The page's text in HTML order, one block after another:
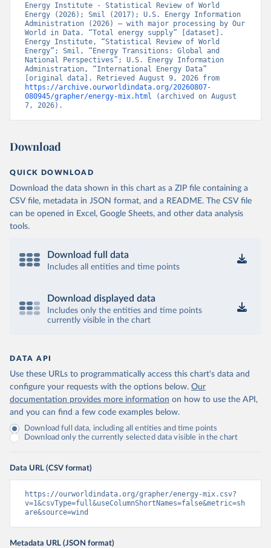
Energy Institute - Statistical Review of World
Energy (2026); Smil (2017); U.S. Energy Information
Administration (2026) – with major processing by Our
World in Data. “Total energy supply” [dataset].
Energy Institute, “Statistical Review of World
Energy”; Smil, “Energy Transitions: Global and
National Perspectives”; U.S. Energy Information
Administration, “International Energy Data”
https://archive.ourworldindata.org/20260807-
080945/grapher/energy-mix.html
(archived on August
7, 2026).
Download
QUICK DOWNLOAD
Download the data shown in this chart as a ZIP file containing a
CSV file, metadata in JSON format, and a README. The CSV file
can be opened in Excel, Google Sheets, and other data analysis
tools.
Download full data
Includes all entities and time points
Download displayed data
Includes only the entities and time points
currently visible in the chart
DATA API
Use these URLs to programmatically access this chart's data and
configure your requests with the options below. Our
documentation provides more information on how to use the API,
and you can find a few code examples below.
Download full data, including all entities and time points
Download only the currently selected data visible in the chart
Data URL (CSV format)
https://ourworldindata.org/grapher/energy-mix.csv?
v=1&csvType=full&useColumnShortNames=false&metric=sh
are&source=wind
Metadata URL (JSON format)